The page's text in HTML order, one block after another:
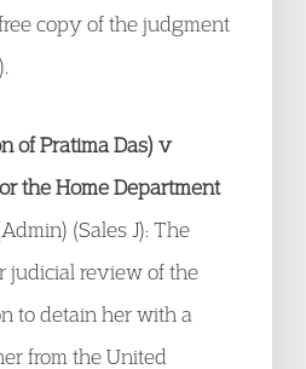
copy of the judgment
of Pratima Das) v
the Home Department
(Sales J): The
judicial review of the
to detain her with a
from the United